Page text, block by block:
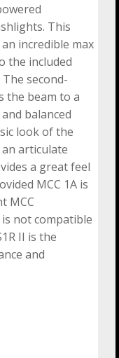
This
incredible max
the included
second-
the beam to a
balanced
look of the
articulate
a great feel
MCC 1A is
MCC
not compatible
II is the
and